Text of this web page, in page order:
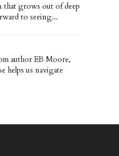
that grows out of deep
to seeing...
author EB Moore,
helps us navigate